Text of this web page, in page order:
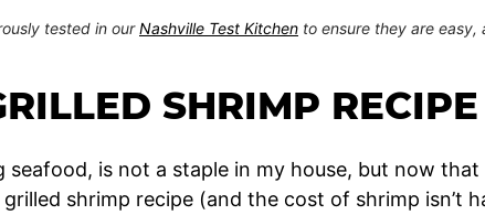
tested in ourNashville Test Kitchen to ensure they are easy,
SHRIMP RECIPE
seafood, is not a staple in my house, but now that
shrimp recipe (and the cost of shrimp isn’t